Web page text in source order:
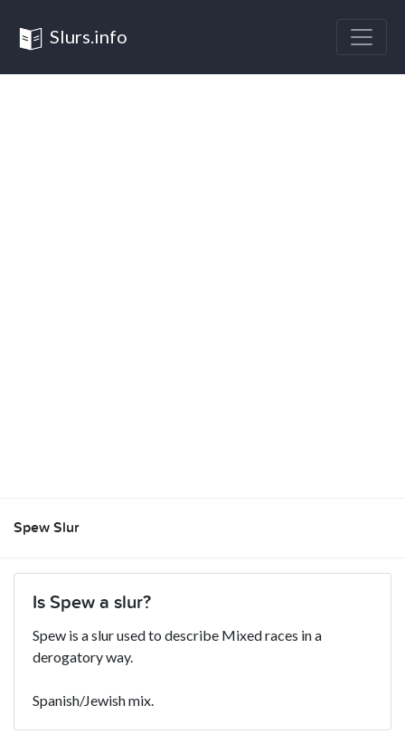
Slurs.info
Spew Slur
Is Spew a slur?
Spew is a slur used to describe Mixed races in a
derogatory way.
Spanish/Jewish mix.